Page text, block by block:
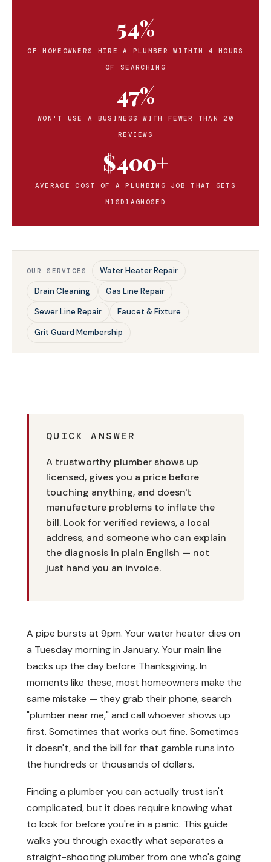
54%
OF HOMEOWNERS HIRE A PLUMBER WITHIN 4 HOURS
OF SEARCHING
47%
WON'T USE A BUSINESS WITH FEWER THAN 20
REVIEWS
$400+
AVERAGE COST OF A PLUMBING JOB THAT GETS
MISDIAGNOSED
OUR SERVICES
Water Heater Repair
Drain Cleaning
Gas Line Repair
Sewer Line Repair
Faucet & Fixture
Grit Guard Membership
QUICK ANSWER
A trustworthy plumber shows up
licensed, gives you a price before
touching anything, and doesn't
manufacture problems to inflate the
bill. Look for verified reviews, a local
address, and someone who can explain
the diagnosis in plain English — not
just hand you an invoice.
A pipe bursts at 9pm. Your water heater dies on
a Tuesday morning in January. Your main line
backs up the day before Thanksgiving. In
moments like these, most homeowners make the
same mistake — they grab their phone, search
"plumber near me," and call whoever shows up
first. Sometimes that works out fine. Sometimes
it doesn't, and the bill for that gamble runs into
the hundreds or thousands of dollars.
Finding a plumber you can actually trust isn't
complicated, but it does require knowing what
to look for before you're in a panic. This guide
walks you through exactly what separates a
straight-shooting plumber from one who's going